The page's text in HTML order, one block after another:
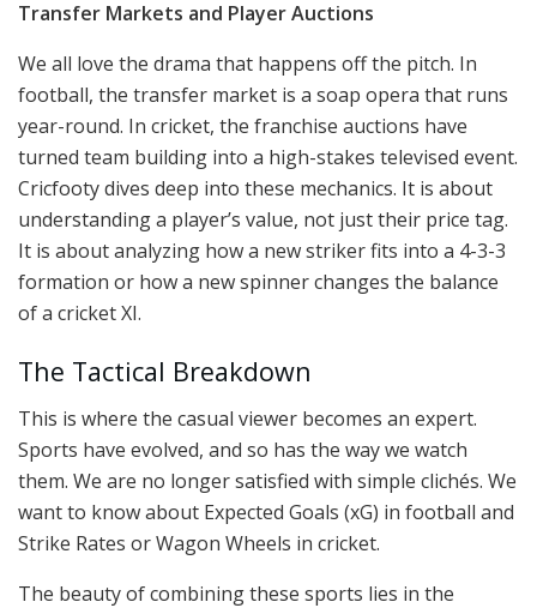
Transfer Markets and Player Auctions
We all love the drama that happens off the pitch. In
football, the transfer market is a soap opera that runs
year-round. In cricket, the franchise auctions have
turned team building into a high-stakes televised event.
Cricfooty dives deep into these mechanics. It is about
understanding a player’s value, not just their price tag.
It is about analyzing how a new striker fits into a 4-3-3
formation or how a new spinner changes the balance
of a cricket XI.
The Tactical Breakdown
This is where the casual viewer becomes an expert.
Sports have evolved, and so has the way we watch
them. We are no longer satisfied with simple clichés. We
want to know about Expected Goals (xG) in football and
Strike Rates or Wagon Wheels in cricket.
The beauty of combining these sports lies in the